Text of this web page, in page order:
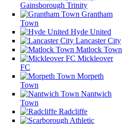
Gainsborough Trinity
Grantham
Town
Hyde United
Lancaster City
Matlock Town
Mickleover
FC
Morpeth
Town
Nantwich
Town
Radcliffe